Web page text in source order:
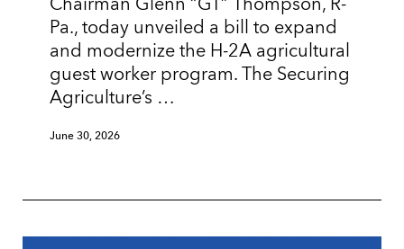
Chairman Glenn “GT” Thompson, R-
Pa., today unveiled a bill to expand
and modernize the H-2A agricultural
guest worker program. The Securing
Agriculture’s …
June 30, 2026